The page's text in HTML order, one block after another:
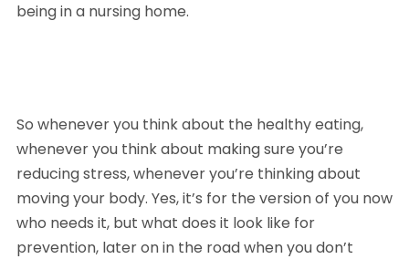
being in a nursing home.
So whenever you think about the healthy eating,
whenever you think about making sure you’re
reducing stress, whenever you’re thinking about
moving your body. Yes, it’s for the version of you now
who needs it, but what does it look like for
prevention, later on in the road when you don’t